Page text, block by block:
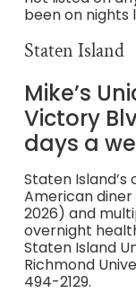
been on nights
Staten Island
Mike’s
Victory
days a
Staten
American
2026) and
overnight
Staten Island
Richmond
494-2129.